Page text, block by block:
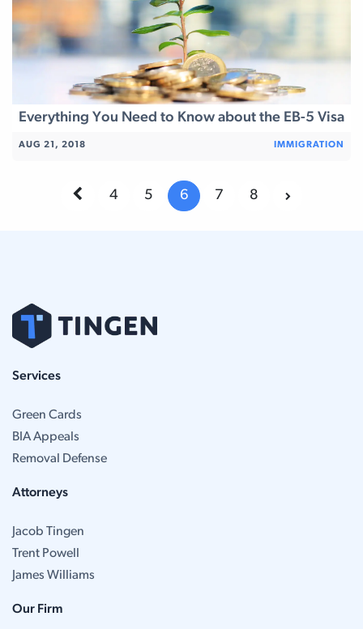
Everything You Need to Know about the EB-5 Visa
AUG 21, 2018 IMMIGRATION
4 5 6 7 8
Services
Green Cards
BIA Appeals
Removal Defense
Attorneys
Jacob Tingen
Trent Powell
James Williams
Our Firm